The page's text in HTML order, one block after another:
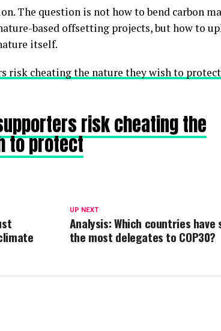
The question is not how to bend carbon
based offsetting projects, but how to
itself.
risk cheating the nature they wish to protect
risk cheating the
to protect
UP NEXT
Analysis: Which countries have
the most delegates to COP30?